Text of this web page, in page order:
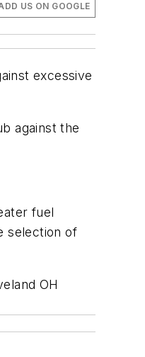
US ON GOOGLE
excessive
against the
fuel
selection of
OH